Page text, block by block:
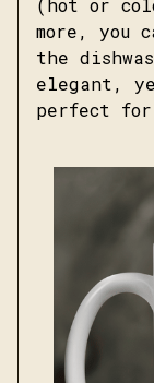
more, you
the
elegant,
perfect